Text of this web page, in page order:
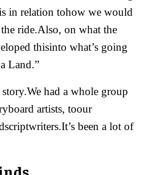
in relation tohow we would
ride.Also, on what the
thisinto what’s going
Land.”
had a whole group
artists, toour
been a lot of